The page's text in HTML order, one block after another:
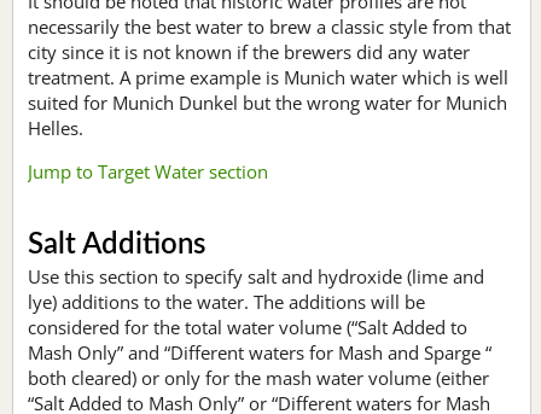
necessarily the best water to brew a classic style from that
city since it is not known if the brewers did any water
treatment. A prime example is Munich water which is well
suited for Munich Dunkel but the wrong water for Munich
Helles.
Jump to Target Water section
Salt Additions
Use this section to specify salt and hydroxide (lime and
lye) additions to the water. The additions will be
considered for the total water volume (“Salt Added to
Mash Only” and “Different waters for Mash and Sparge “
both cleared) or only for the mash water volume (either
“Salt Added to Mash Only” or “Different waters for Mash